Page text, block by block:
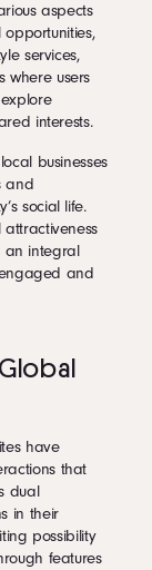
aspects
services,
where users
interests.
businesses
and
social life.
an integral
and
have
that
dual
in their
possibility
features